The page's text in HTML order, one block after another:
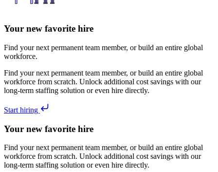
Your new favorite hire
Find your next permanent team member, or build an entire global
workforce.
Find your next permanent team member, or build an entire global
workforce from scratch. Unlock additional cost savings with our
long-term staffing solution or even hire directly.
Start hiring
Your new favorite hire
Find your next permanent team member, or build an entire global
workforce from scratch. Unlock additional cost savings with our
long-term staffing solution or even hire directly.